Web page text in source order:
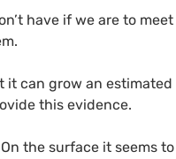
have if we are to meet
it can grow an estimated
this evidence.
the surface it seems to